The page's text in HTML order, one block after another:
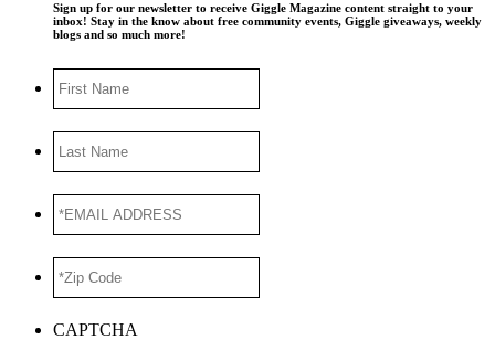
Sign up for our newsletter to receive Giggle Magazine content straight to your
inbox! Stay in the know about free community events, Giggle giveaways, weekly
blogs and so much more!
Name
Name
ADDRESS*
Code *
CAPTCHA